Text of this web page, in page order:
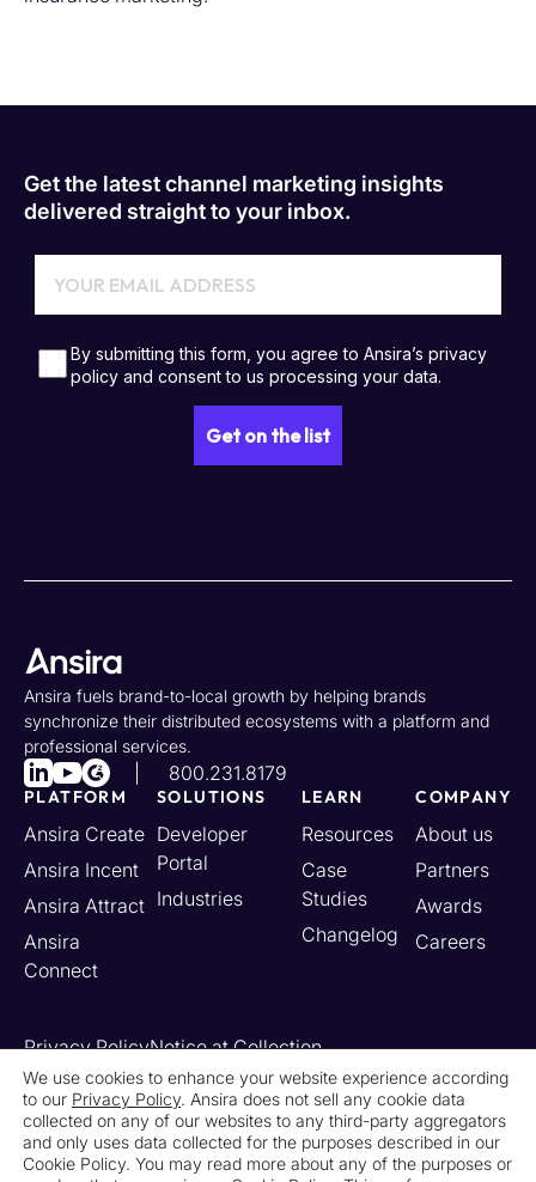
Get the latest channel marketing insights
delivered straight to your inbox.
Ansira fuels brand-to-local growth by helping brands
synchronize their distributed ecosystems with a platform and
professional services.
800.231.8179
PLATFORM
Ansira Create
Ansira Incent
Ansira Attract
Ansira
Connect
SOLUTIONS
Developer
Portal
Industries
LEARN
Resources
Case
Studies
Changelog
COMPANY
About us
Partners
Awards
Careers
Privacy PolicyNotice at Collection
Your California Privacy Rights
Do Not Sell or Share My Personal Information
Limit the Use of My Sensitive Personal Information
Cookie SettingsLegalContact UsNewsroom
We use cookies to enhance your website experience according
to our Privacy Policy. Ansira does not sell any cookie data
collected on any of our websites to any third-party aggregators
and only uses data collected for the purposes described in our
Cookie Policy. You may read more about any of the purposes or